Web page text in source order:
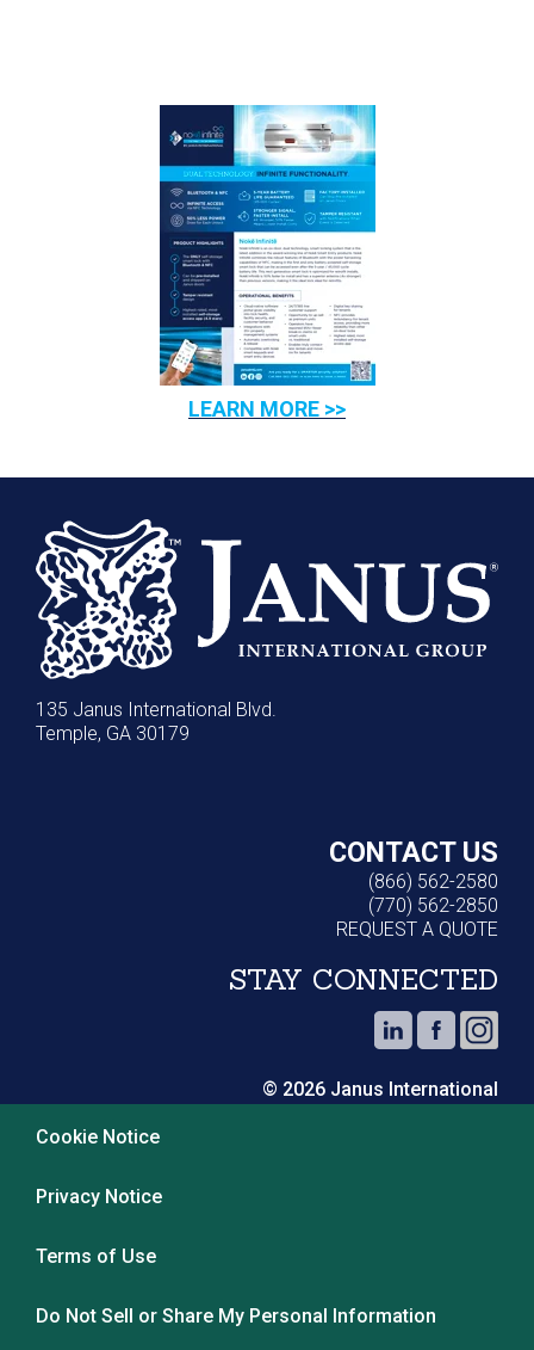
LEARN MORE >>
135 Janus International Blvd.
Temple, GA 30179
CONTACT US
(866) 562-2580
(770) 562-2850
REQUEST A QUOTE
STAY CONNECTED
© 2026 Janus International
Cookie Notice
Privacy Notice
Terms of Use
Do Not Sell or Share My Personal Information